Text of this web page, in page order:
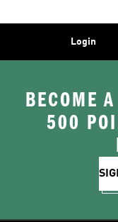
Login
BECOME
500